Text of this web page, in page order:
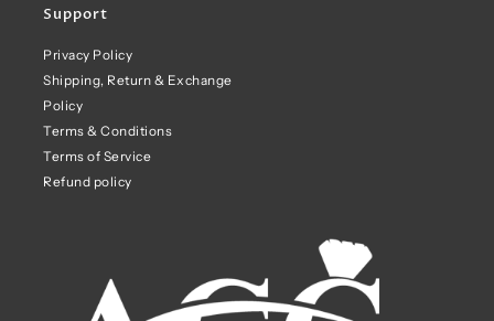
Support
Privacy Policy
Shipping, Return & Exchange
Policy
Terms & Conditions
Terms of Service
Refund policy